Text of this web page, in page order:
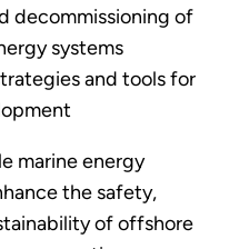
decommissioning of
systems
and tools for
marine energy
the safety,
of offshore